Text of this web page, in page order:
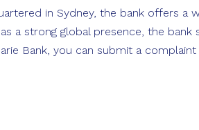
in Sydney, the bank offers a
a strong global presence, the
Bank, you can submit a